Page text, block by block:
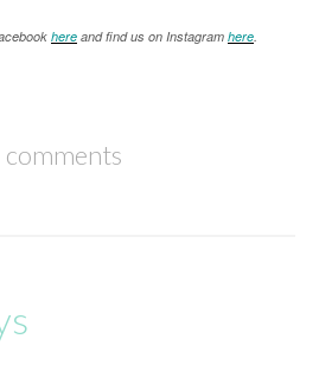
here and find us on Instagram here.
comments